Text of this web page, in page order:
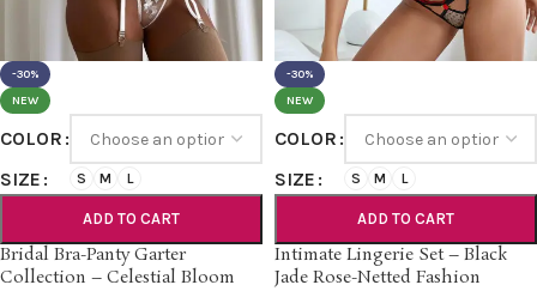
-30%
NEW
COLOR
SIZE
S M L
ADD TO CART
Bridal Bra-Panty Garter
Collection – Celestial Bloom
-30%
NEW
COLOR
SIZE
S M L
ADD TO CART
Intimate Lingerie Set – Black
Jade Rose-Netted Fashion